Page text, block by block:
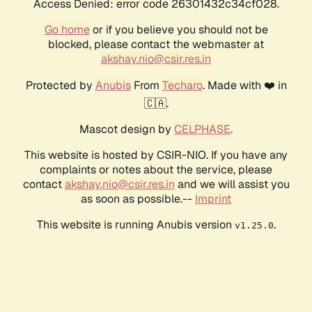
Access Denied: error code 26301432c34cf028.
Go homeor if you believe you should not be
blocked, please contact the webmaster at
akshay.nio@csir.res.in
Protected by AnubisFrom Techaro. Made with ❤️ in
🇨🇦.
Mascot design by CELPHASE.
This website is hosted by CSIR-NIO. If you have any
complaints or notes about the service, please
contactakshay.nio@csir.res.in and we will assist you
as soon as possible.-- Imprint
This website is running Anubis version v1.25.0.